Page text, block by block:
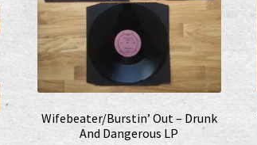
Wifebeater/Burstin’ Out – Drunk
And Dangerous LP